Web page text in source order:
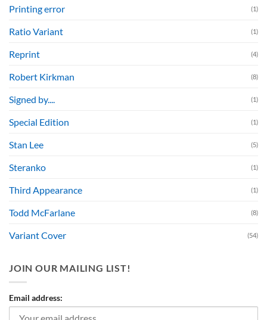
Printing error (1)
Ratio Variant (1)
Reprint (4)
Robert Kirkman (8)
Signed by.... (1)
Special Edition (1)
Stan Lee (5)
Steranko (1)
Third Appearance (1)
Todd McFarlane (8)
Variant Cover (54)
JOIN OUR MAILING LIST!
Email address: